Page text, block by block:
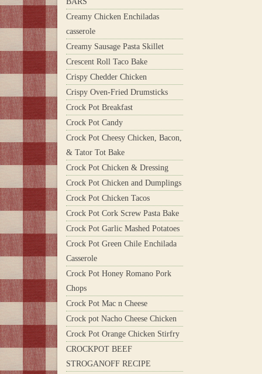
Creamy Chicken Enchiladas
casserole
Creamy Sausage Pasta Skillet
Crescent Roll Taco Bake
Crispy Chedder Chicken
Crispy Oven-Fried Drumsticks
Crock Pot Breakfast
Crock Pot Candy
Crock Pot Cheesy Chicken, Bacon,
& Tator Tot Bake
Crock Pot Chicken & Dressing
Crock Pot Chicken and Dumplings
Crock Pot Chicken Tacos
Crock Pot Cork Screw Pasta Bake
Crock Pot Garlic Mashed Potatoes
Crock Pot Green Chile Enchilada
Casserole
Crock Pot Honey Romano Pork
Chops
Crock Pot Mac n Cheese
Crock pot Nacho Cheese Chicken
Crock Pot Orange Chicken Stirfry
CROCKPOT BEEF
STROGANOFF RECIPE